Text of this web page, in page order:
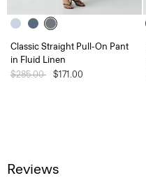
Classic Straight Pull-On Pant
in Fluid Linen
Price reduced from
$285.00 to$171.00
Reviews